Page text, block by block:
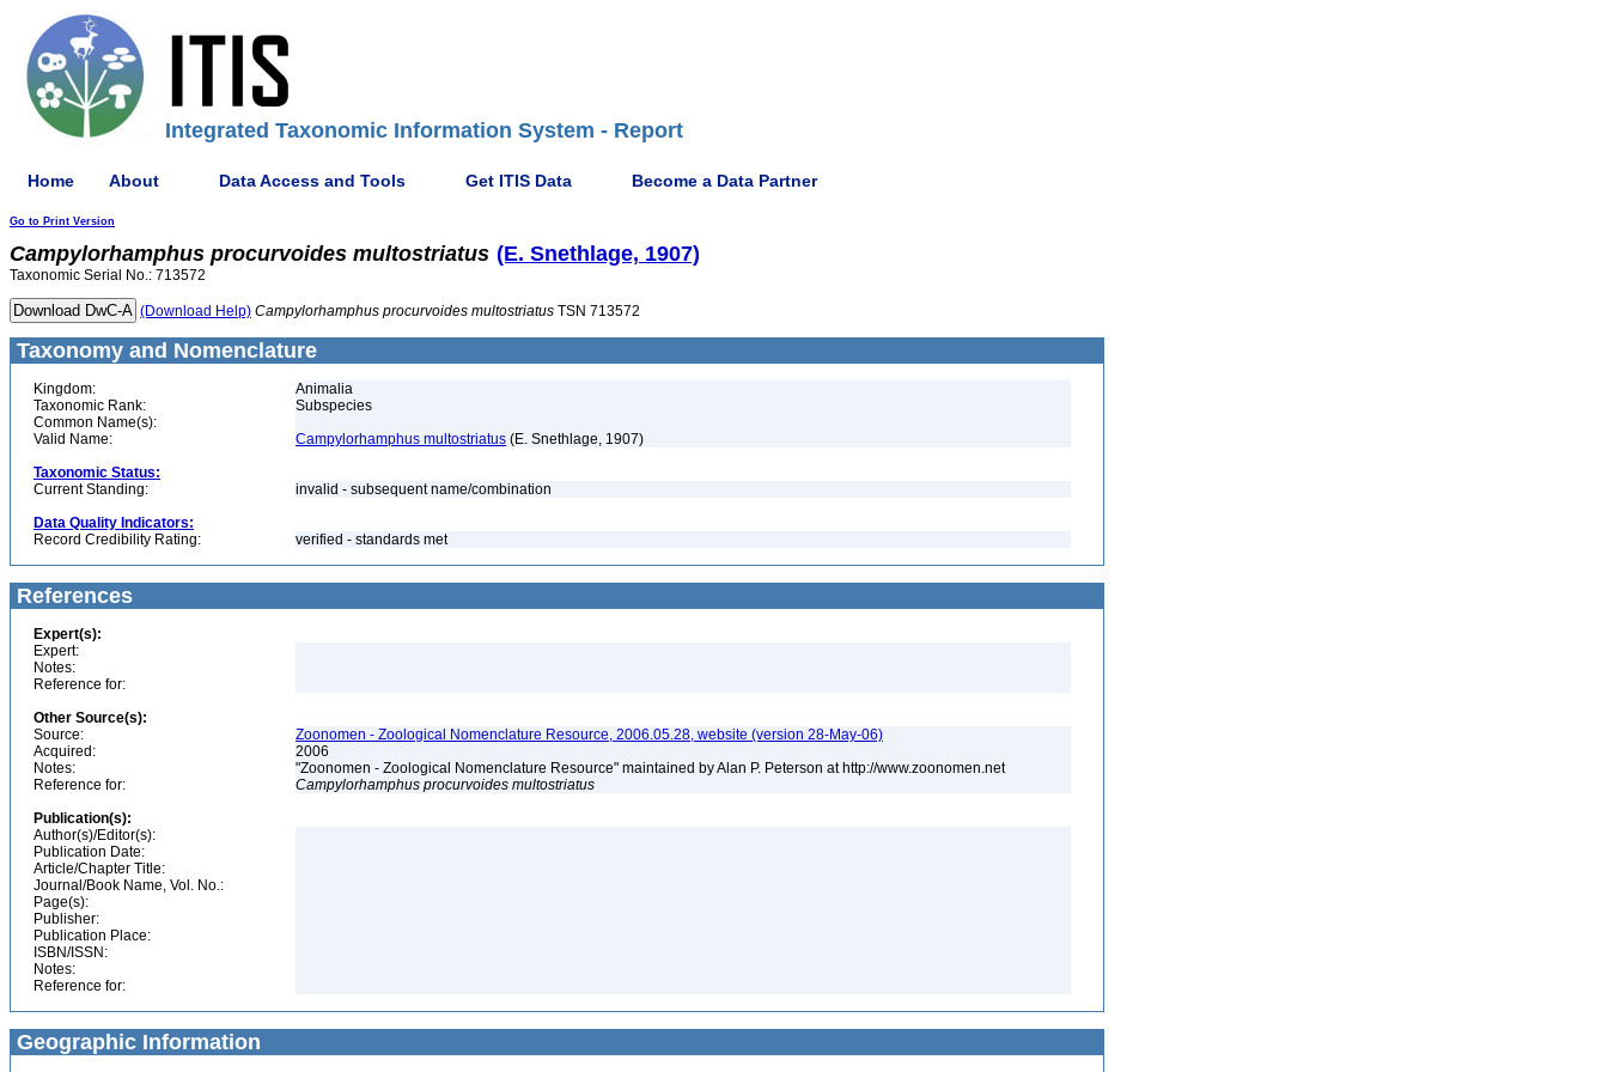
Integrated Taxonomic Information System - Report
Home About Data Access and Tools Get ITIS Data Become a Data Partner
Go to Print Version
Campylorhamphus procurvoides multostriatus (E. Snethlage, 1907)
Taxonomic Serial No.: 713572
(Download Help) Campylorhamphus procurvoides multostriatus TSN 713572
Taxonomy and Nomenclature
Kingdom:
Animalia
Taxonomic Rank:
Subspecies
Common Name(s):
Valid Name:
Campylorhamphus multostriatus (E. Snethlage, 1907)
Taxonomic Status:
Current Standing:
invalid - subsequent name/combination
Data Quality Indicators:
Record Credibility Rating:
verified - standards met
References
Expert(s):
Expert:
Notes:
Reference for:
Other Source(s):
Source:
Zoonomen - Zoological Nomenclature Resource, 2006.05.28, website (version 28-May-06)
Acquired:
2006
Notes:
"Zoonomen - Zoological Nomenclature Resource" maintained by Alan P. Peterson at http://www.zoonomen.net
Reference for:
Campylorhamphus procurvoides multostriatus
Publication(s):
Author(s)/Editor(s):
Publication Date:
Article/Chapter Title:
Journal/Book Name, Vol. No.:
Page(s):
Publisher:
Publication Place:
ISBN/ISSN:
Notes:
Reference for:
Geographic Information